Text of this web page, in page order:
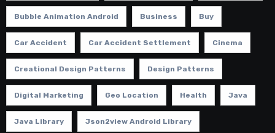
Bubble Animation Android Business Buy
Car Accident Car Accident Settlement Cinema
Creational Design Patterns Design Patterns
Digital Marketing Geo Location Health Java
Java Library Json2view Android Library